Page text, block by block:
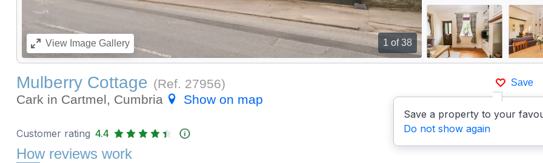
1 of 38
ViewImage Gallery
Save
Save a property to your
Do not show again
Mulberry Cottage (Ref. 27956)
Cark in Cartmel, Cumbria
Show on map
Customer rating 4.4
How reviews work